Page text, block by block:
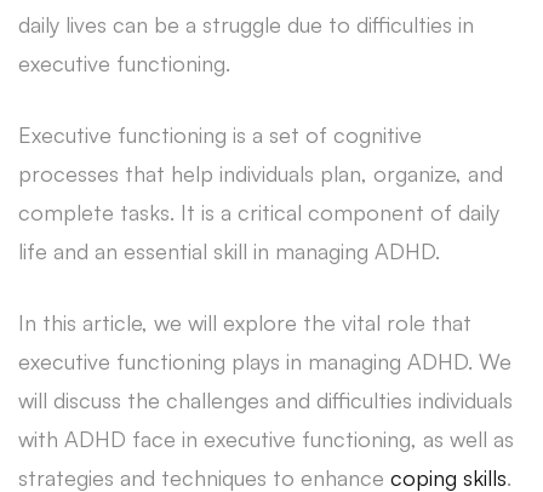
daily lives can be a struggle due to difficulties in
executive functioning.
Executive functioning is a set of cognitive
processes that help individuals plan, organize, and
complete tasks. It is a critical component of daily
life and an essential skill in managing ADHD.
In this article, we will explore the vital role that
executive functioning plays in managing ADHD. We
will discuss the challenges and difficulties individuals
with ADHD face in executive functioning, as well as
strategies and techniques to enhance coping skills.